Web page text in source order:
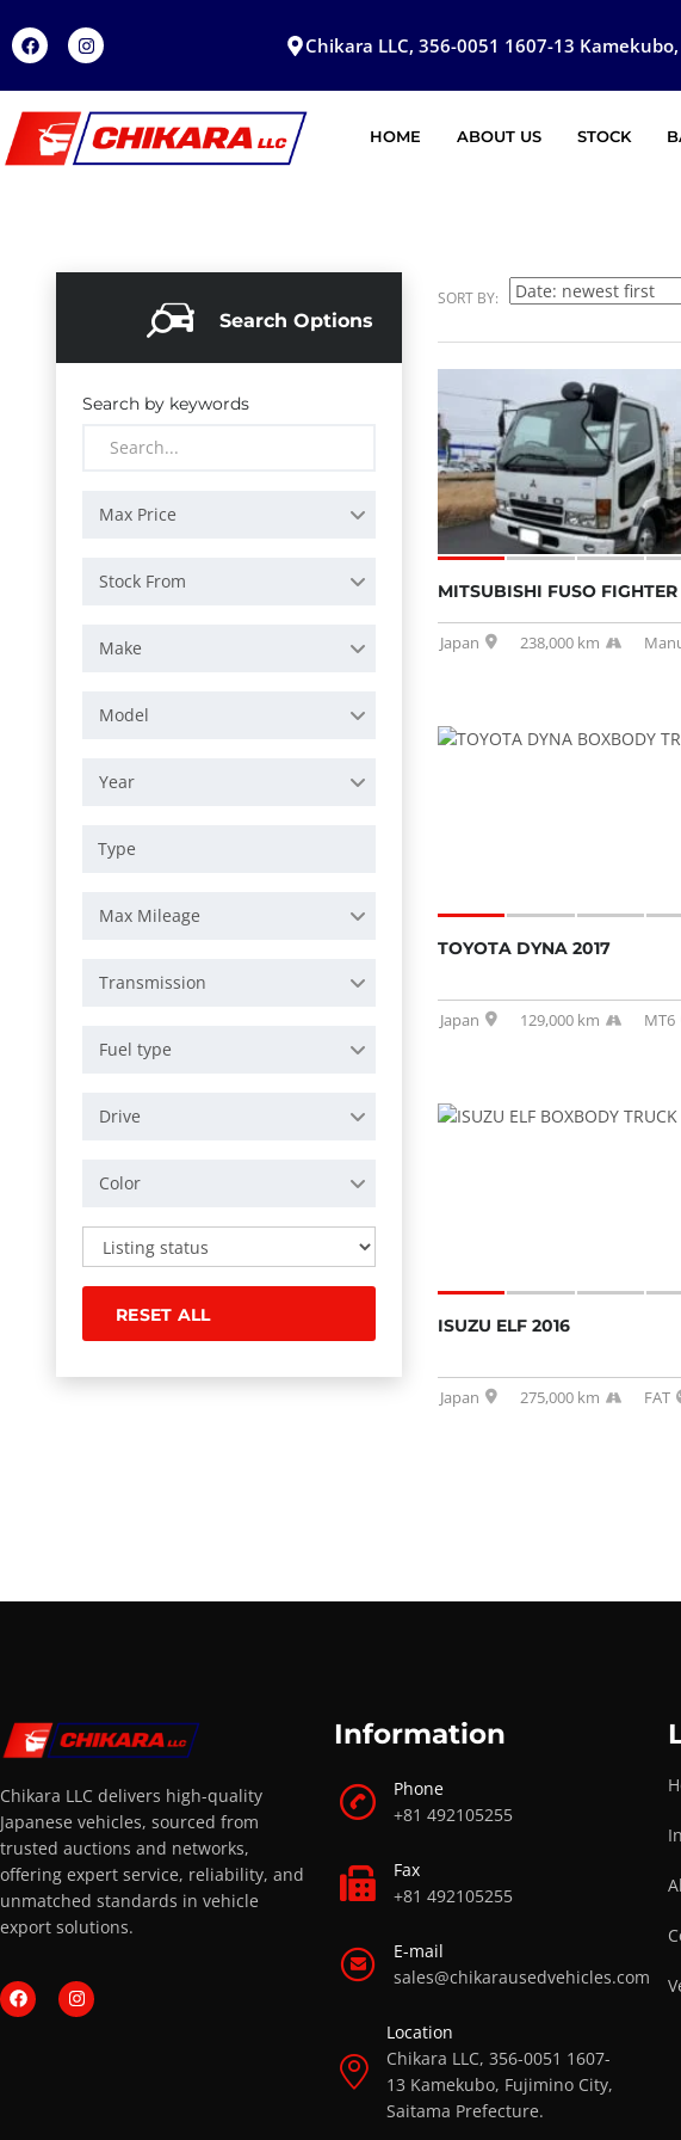
Chikara LLC, 356-0051 1607-13
HOME ABOUT US STOCK
Search Options
Search by keywords
Max Price
Stock From
Make
Model
Year
Max Mileage
Transmission
Fuel type
Drive
Color
RESET ALL
SORT BY:
MITSUBISHI FUSO FIGHTER
Japan 238,000 km
TOYOTA DYNA 2017
Japan 129,000 km MT6
ISUZU ELF 2016
Japan 275,000 km FAT
Chikara LLC delivers high-quality
Japanese vehicles, sourced from
trusted auctions and networks,
offering expert service, reliability, and
unmatched standards in vehicle
export solutions.
Information
Phone
+81 492105255
Fax
+81 492105255
E-mail
sales@chikarausedvehicles.com
Location
Chikara LLC, 356-0051 1607-
13 Kamekubo, Fujimino City,
Saitama Prefecture.